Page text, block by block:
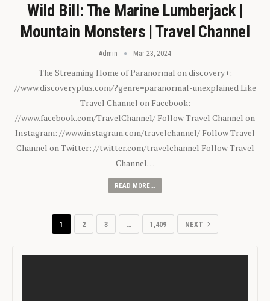
Wild Bill: The Marine Lumberjack |
Mountain Monsters | Travel Channel
Admin Mar 23, 2024
The Streaming Home of Paranormal on discovery+:
//www.discoveryplus.com/?genre=paranormal-unexplained Like
Travel Channel on Facebook:
//www.facebook.com/TravelChannel/ Follow Travel Channel on
Instagram: //www.instagram.com/travelchannel/ Follow Travel
Channel on Twitter: //twitter.com/travelchannel Follow Travel
Channel…
READ MORE...
1 2 3 … 1,409 NEXT